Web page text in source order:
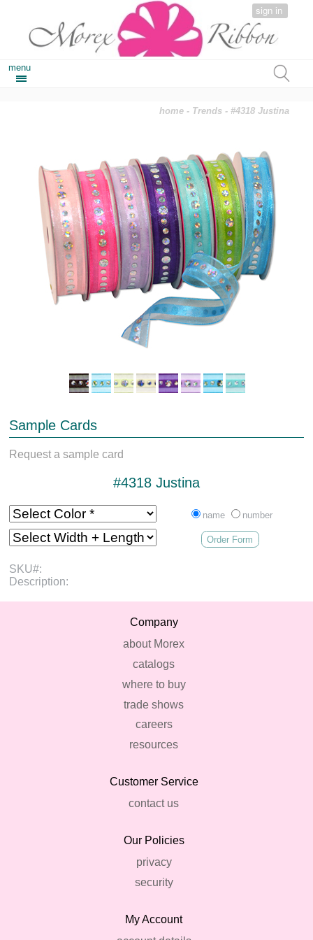
sign in
menu
home - Trends - #4318 Justina
Sample Cards
Request a sample card
#4318 Justina
name number
Order Form
SKU#:
Description:
Company
about Morex
catalogs
where to buy
trade shows
careers
resources
Customer Service
contact us
Our Policies
privacy
security
My Account